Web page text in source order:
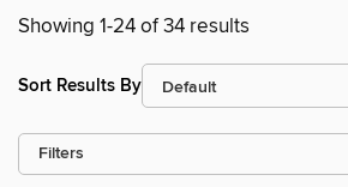
Showing 1-24 of 34 results
Sort Results By
Filters